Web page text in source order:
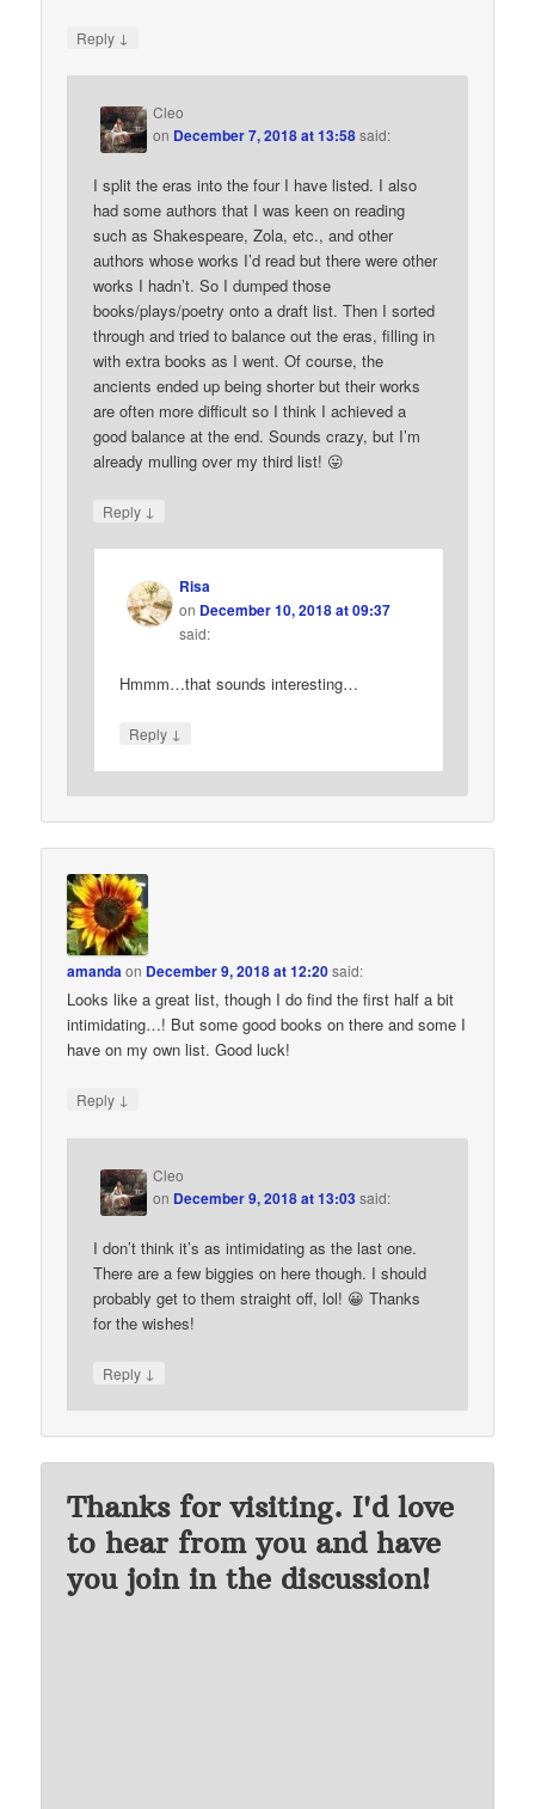
Reply ↓
Cleo
on December 7, 2018 at 13:58said:
I split the eras into the four I have listed. I also
had some authors that I was keen on reading
such as Shakespeare, Zola, etc., and other
authors whose works I’d read but there were other
works I hadn’t. So I dumped those
books/plays/poetry onto a draft list. Then I sorted
through and tried to balance out the eras, filling in
with extra books as I went. Of course, the
ancients ended up being shorter but their works
are often more difficult so I think I achieved a
good balance at the end. Sounds crazy, but I’m
already mulling over my third list! 😛
Reply ↓
Risa
on December 10, 2018 at 09:37
said:
Hmmm…that sounds interesting…
Reply ↓
amandaon December 9, 2018 at 12:20said:
Looks like a great list, though I do find the first half a bit
intimidating…! But some good books on there and some I
have on my own list. Good luck!
Reply ↓
Cleo
on December 9, 2018 at 13:03said:
I don’t think it’s as intimidating as the last one.
There are a few biggies on here though. I should
probably get to them straight off, lol! 😀 Thanks
for the wishes!
Reply ↓
Thanks for visiting. I'd love
to hear from you and have
you join in the discussion!